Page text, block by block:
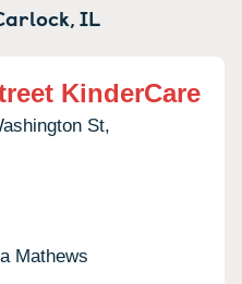
IL
KinderCare
St,
Mathews